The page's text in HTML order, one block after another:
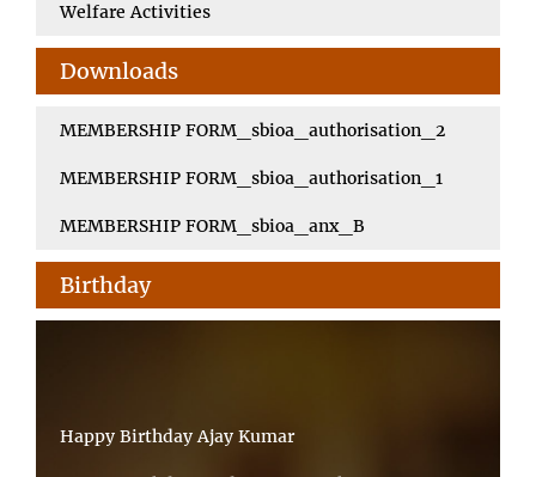
Welfare Activities
Downloads
MEMBERSHIP FORM_sbioa_authorisation_2
MEMBERSHIP FORM_sbioa_authorisation_1
MEMBERSHIP FORM_sbioa_anx_B
Birthday
Happy Birthday Ajay Kumar